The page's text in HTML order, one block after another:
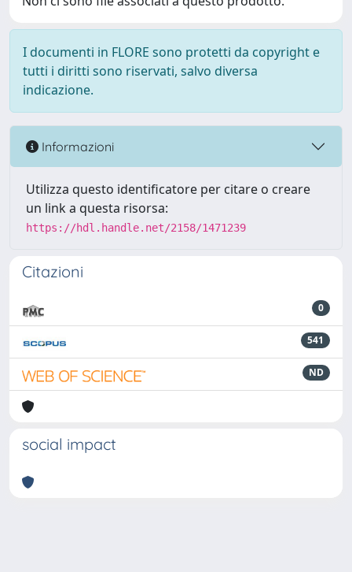
I documenti in FLORE sono protetti da copyright e
tutti i diritti sono riservati, salvo diversa
indicazione.
Informazioni
Utilizza questo identificatore per citare o creare
un link a questa risorsa:
https://hdl.handle.net/2158/1471239
Citazioni
0
541
ND
social impact